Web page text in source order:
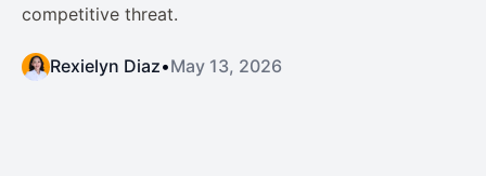
competitive threat.
Rexielyn Diaz•May 13, 2026